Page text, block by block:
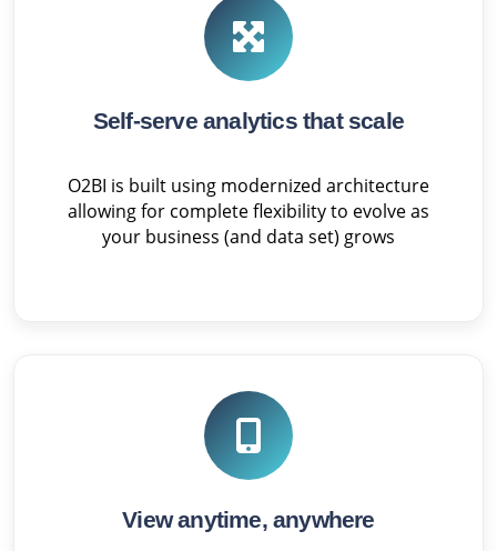
Self-serve analytics that scale
O2BI is built using modernized architecture
allowing for complete flexibility to evolve as
your business (and data set) grows
View anytime, anywhere